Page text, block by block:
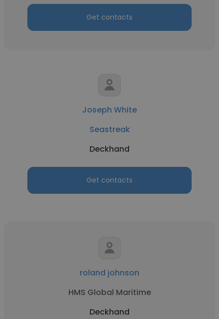
Get contacts
Joseph White
Seastreak
Deckhand
Get contacts
roland johnson
HMS Global Maritime
Deckhand